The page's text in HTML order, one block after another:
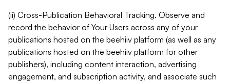
(ii) Cross-Publication Behavioral Tracking. Observe and
record the behavior of Your Users across any of your
publications hosted on the beehiiv platform (as well as any
publications hosted on the beehiiv platform for other
publishers), including content interaction, advertising
engagement, and subscription activity, and associate such